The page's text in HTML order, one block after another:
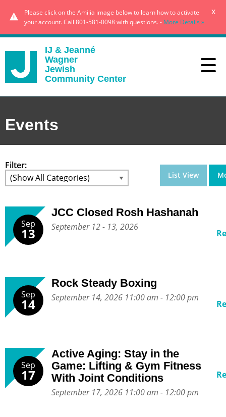
Please click on the Amilia image below to learn how to activate
your account. Call 801-581-0098 with questions. - More Details »
x
IJ & Jeanné
Wagner
Jewish
Community Center
Events
Filter:
List View
Sep
13
JCC Closed Rosh Hashanah
September 12 - 13, 2026
Sep
14
Rock Steady Boxing
September 14, 2026 11:00 am - 12:00 pm
Sep
17
Active Aging: Stay in the
Game: Lifting & Gym Fitness
With Joint Conditions
September 17, 2026 11:00 am - 12:00 pm